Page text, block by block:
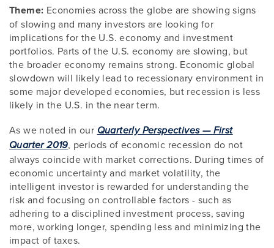
Theme: Economies across the globe are showing signs
of slowing and many investors are looking for
implications for the U.S. economy and investment
portfolios. Parts of the U.S. economy are slowing, but
the broader economy remains strong. Economic global
slowdown will likely lead to recessionary environment in
some major developed economies, but recession is less
likely in the U.S. in the near term.
As we noted in our Quarterly Perspectives — First
Quarter 2019, periods of economic recession do not
always coincide with market corrections. During times of
economic uncertainty and market volatility, the
intelligent investor is rewarded for understanding the
risk and focusing on controllable factors - such as
adhering to a disciplined investment process, saving
more, working longer, spending less and minimizing the
impact of taxes.